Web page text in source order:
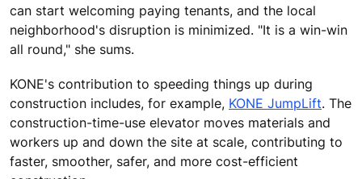
can start welcoming paying tenants, and the local
neighborhood's disruption is minimized. "It is a win-win
all round," she sums.
KONE's contribution to speeding things up during
construction includes, for example, KONE JumpLift. The
construction-time-use elevator moves materials and
workers up and down the site at scale, contributing to
faster, smoother, safer, and more cost-efficient